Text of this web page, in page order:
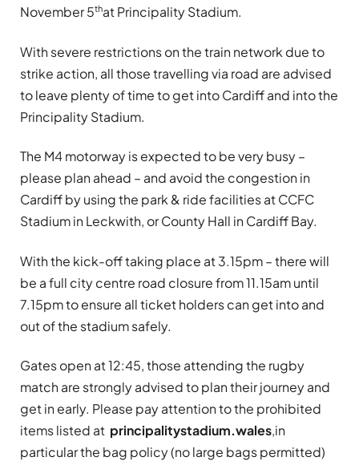
November 5that Principality Stadium.
With severe restrictions on the train network due to
strike action, all those travelling via road are advised
to leave plenty of time to get into Cardiff and into the
Principality Stadium.
The M4 motorway is expected to be very busy –
please plan ahead – and avoid the congestion in
Cardiff by using the park & ride facilities at CCFC
Stadium in Leckwith, or County Hall in Cardiff Bay.
With the kick-off taking place at 3.15pm – there will
be a full city centre road closure from 11.15am until
7.15pm to ensure all ticket holders can get into and
out of the stadium safely.
Gates open at 12:45, those attending the rugby
match are strongly advised to plan their journey and
get in early. Please pay attention to the prohibited
items listed at principalitystadium.wales,in
particular the bag policy (no large bags permitted)